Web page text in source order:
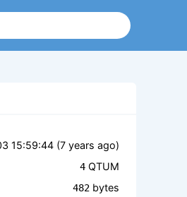
15:59:44 (7 years ago)
4 QTUM
482 bytes